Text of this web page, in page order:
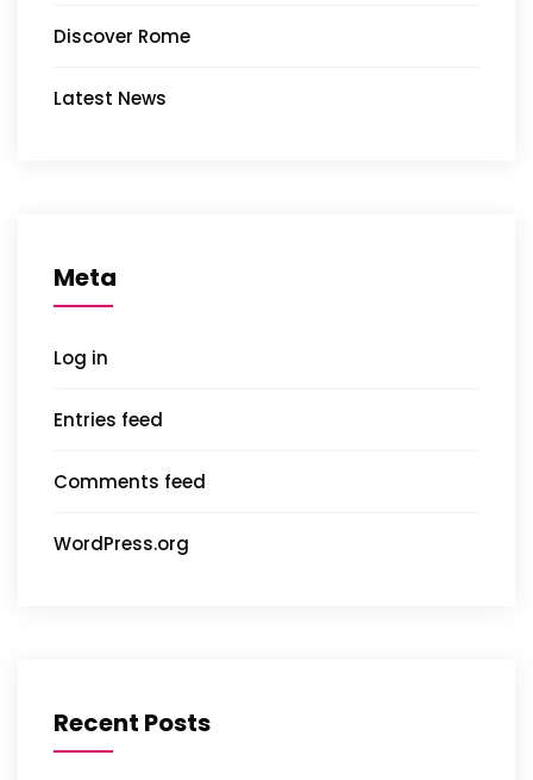
Discover Rome
Latest News
Meta
Log in
Entries feed
Comments feed
WordPress.org
Recent Posts